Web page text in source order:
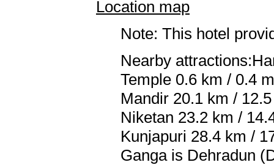
Location map
Note: This hotel
Nearby
Temple 0.6 km / 0.4
Mandir 20.1 km /
Niketan 23.2 km /
Kunjapuri 28.4 km /
Ganga is Dehradun